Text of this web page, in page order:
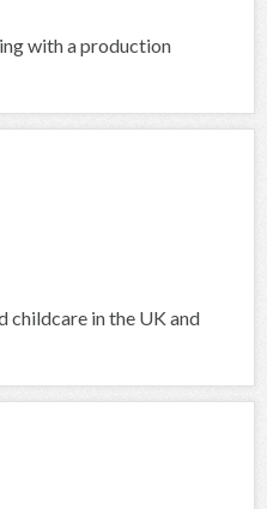
with a production
childcare in the UK and